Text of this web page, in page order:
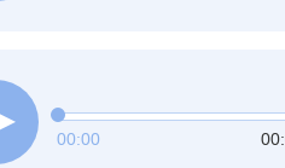
00:00